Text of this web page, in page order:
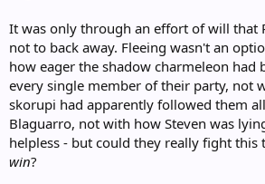
It was only through an effort of will that
not to back away. Fleeing wasn't an
how eager the shadow charmeleon had
every single member of their party, not
skorupi had apparently followed them
Blaguarro, not with how Steven was
helpless - but could they really fight this
win?